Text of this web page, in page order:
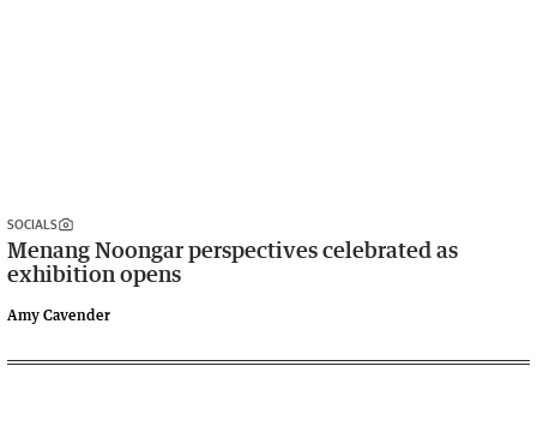
SOCIALS
Menang Noongar perspectives celebrated as
exhibition opens
Amy Cavender